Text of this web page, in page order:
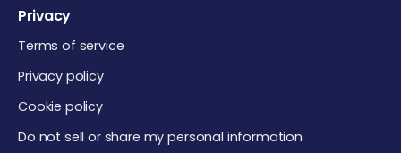
Privacy
Terms of service
Privacy policy
Cookie policy
Do not sell or share my personal information